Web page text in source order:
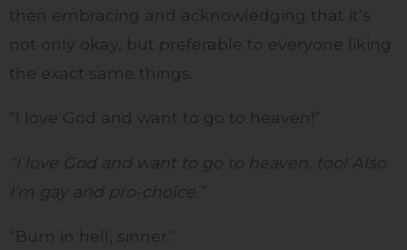
then embracing and acknowledging that it’s
not only okay, but preferable to everyone liking
the exact same things.
“I love God and want to go to heaven!”
“I love God and want to go to heaven, too! Also
I’m gay and pro-choice.”
“Burn in hell, sinner.”